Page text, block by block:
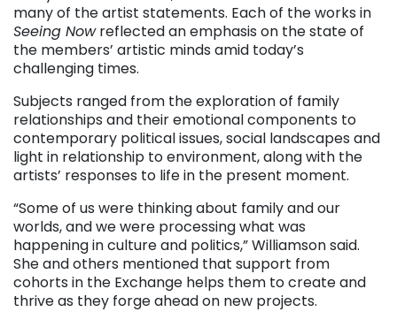
many of the artist statements. Each of the works in
Seeing Nowreflected an emphasis on the state of
the members’ artistic minds amid today’s
challenging times.
Subjects ranged from the exploration of family
relationships and their emotional components to
contemporary political issues, social landscapes and
light in relationship to environment, along with the
artists’ responses to life in the present moment.
“Some of us were thinking about family and our
worlds, and we were processing what was
happening in culture and politics,” Williamson said.
She and others mentioned that support from
cohorts in the Exchange helps them to create and
thrive as they forge ahead on new projects.